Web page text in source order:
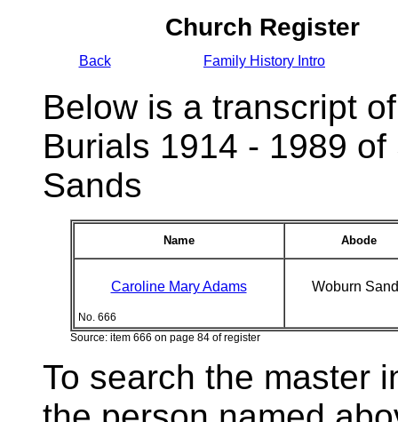
Church Register
Back Family History Intro
Below is a transcript
Burials 1914 - 1989
Sands
Name Abode
Caroline Mary Adams
No. 666
Woburn
Source: item 666 on page 84 of register
To search the master